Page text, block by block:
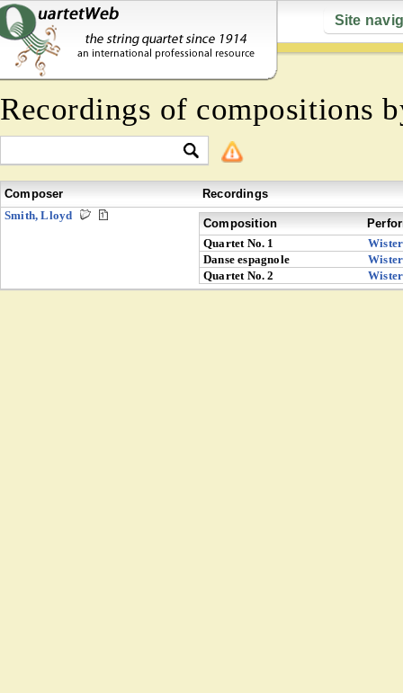
Site
Recordings of compositions
Composer
Recordings
Smith, Lloyd
Composition
Quartet No. 1
Wister
Danse espagnole
Wister
Quartet No. 2
Wister